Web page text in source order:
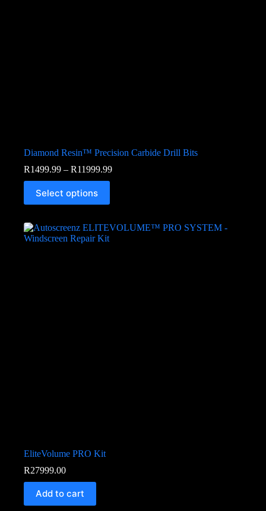
Diamond Resin™ Precision Carbide Drill Bits
R1499.99 – R11999.99
Select options
EliteVolume PRO Kit
R27999.00
Add to cart